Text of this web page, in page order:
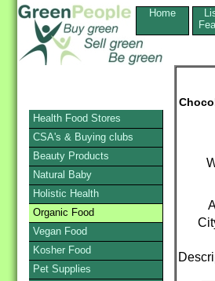
Home
Health Food Stores
CSA's & Buying clubs
Beauty Products
Natural Baby
Holistic Health
Organic Food
Vegan Food
Kosher Food
Pet Supplies